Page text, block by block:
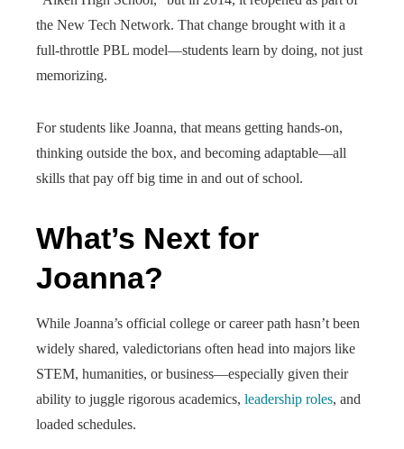
the New Tech Network. That change brought with it a
full-throttle PBL model—students learn by doing, not just
memorizing.
For students like Joanna, that means getting hands-on,
thinking outside the box, and becoming adaptable—all
skills that pay off big time in and out of school.
What’s Next for
Joanna?
While Joanna’s official college or career path hasn’t been
widely shared, valedictorians often head into majors like
STEM, humanities, or business—especially given their
ability to juggle rigorous academics, leadership roles, and
loaded schedules.